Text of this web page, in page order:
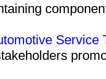
Service